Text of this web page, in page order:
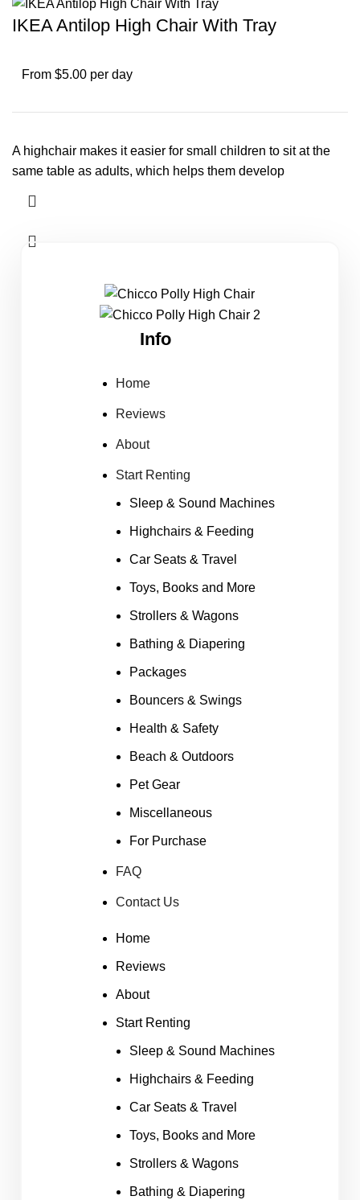
IKEA Antilop High Chair With Tray
From $5.00 per day
A highchair makes it easier for small children to sit at the
same table as adults, which helps them develop
Info
Home
Reviews
About
Start Renting
Sleep & Sound Machines
Highchairs & Feeding
Car Seats & Travel
Toys, Books and More
Strollers & Wagons
Bathing & Diapering
Packages
Bouncers & Swings
Health & Safety
Beach & Outdoors
Pet Gear
Miscellaneous
For Purchase
FAQ
Contact Us
Home
Reviews
About
Start Renting
Sleep & Sound Machines
Highchairs & Feeding
Car Seats & Travel
Toys, Books and More
Strollers & Wagons
Bathing & Diapering